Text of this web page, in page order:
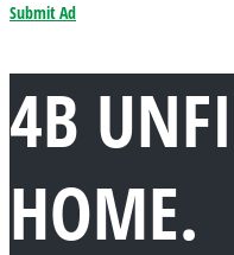
Submit Ad
4B
HOME.